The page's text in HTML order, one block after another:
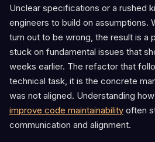
Unclear specifications or a rushed
engineers to build on assumptions.
turn out to be wrong, the result is a
stuck on fundamental issues that
weeks earlier. The refactor that
technical task, it is the concrete
was not aligned. Understanding
improve code maintainability often
communication and alignment.